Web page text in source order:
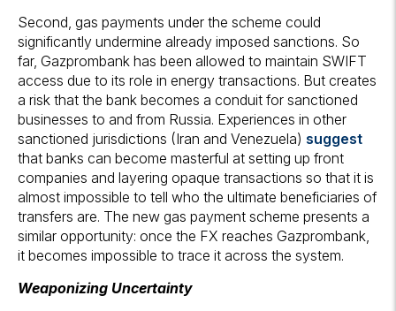
Second, gas payments under the scheme could
significantly undermine already imposed sanctions. So
far, Gazprombank has been allowed to maintain SWIFT
access due to its role in energy transactions. But creates
a risk that the bank becomes a conduit for sanctioned
businesses to and from Russia. Experiences in other
sanctioned jurisdictions (Iran and Venezuela) suggest
that banks can become masterful at setting up front
companies and layering opaque transactions so that it is
almost impossible to tell who the ultimate beneficiaries of
transfers are. The new gas payment scheme presents a
similar opportunity: once the FX reaches Gazprombank,
it becomes impossible to trace it across the system.
Weaponizing Uncertainty